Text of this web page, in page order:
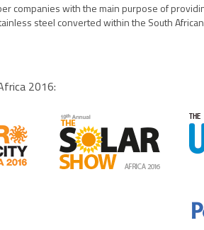
companies with the main purpose of
steel converted within the South
2016: